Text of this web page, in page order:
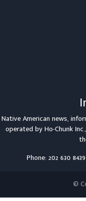
Native American news,
operated byHo-Chunk Inc.
Phone: 202 630
©